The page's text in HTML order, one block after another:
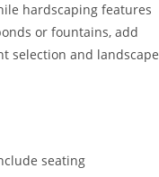
hardscaping features
or fountains, add
selection and landscape
seating